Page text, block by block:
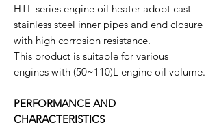
HTL series engine oil heater adopt cast
stainless steel inner pipes and end closure
with high corrosion resistance.
This product is suitable for various
engines with (50~110)L engine oil volume.
PERFORMANCE AND
CHARACTERISTICS